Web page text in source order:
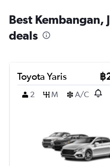
Best Kembangan,
deals
Toyota Yaris ฿
2
M A/C